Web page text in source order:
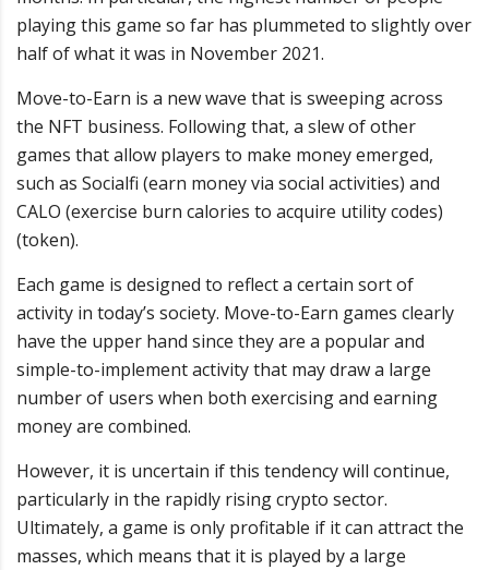
playing this game so far has plummeted to slightly over
half of what it was in November 2021.
Move-to-Earn is a new wave that is sweeping across
the NFT business. Following that, a slew of other
games that allow players to make money emerged,
such as Socialfi (earn money via social activities) and
CALO (exercise burn calories to acquire utility codes)
(token).
Each game is designed to reflect a certain sort of
activity in today’s society. Move-to-Earn games clearly
have the upper hand since they are a popular and
simple-to-implement activity that may draw a large
number of users when both exercising and earning
money are combined.
However, it is uncertain if this tendency will continue,
particularly in the rapidly rising crypto sector.
Ultimately, a game is only profitable if it can attract the
masses, which means that it is played by a large